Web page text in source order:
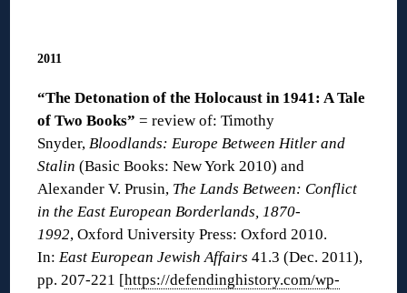
2011
“The Detonation of the Holocaust in 1941: A Tale
of Two Books” = review of: Timothy
Snyder,Bloodlands: Europe Between Hitler and
Stalin (Basic Books: New York 2010) and
Alexander V. Prusin, The Lands Between: Conflict
in the East European Borderlands, 1870-
1992, Oxford University Press: Oxford 2010.
In:East European Jewish Affairs 41.3 (Dec. 2011),
pp. 207-221 [https://defendinghistory.com/wp-